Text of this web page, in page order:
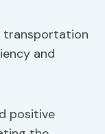
transportation
and
positive